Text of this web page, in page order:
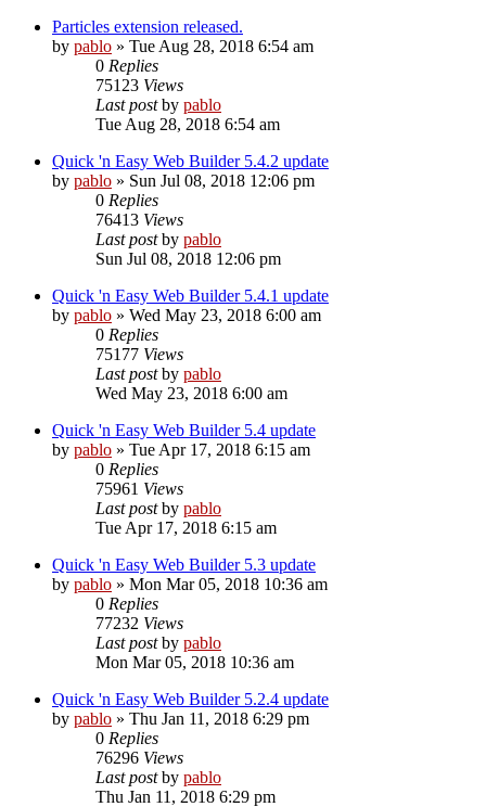
Particles extension released.
by pablo » Tue Aug 28, 2018 6:54 am
0 Replies
75123 Views
Last postby pablo
Tue Aug 28, 2018 6:54 am
Quick 'n Easy Web Builder 5.4.2 update
by pablo » Sun Jul 08, 2018 12:06 pm
0 Replies
76413 Views
Last postby pablo
Sun Jul 08, 2018 12:06 pm
Quick 'n Easy Web Builder 5.4.1 update
by pablo » Wed May 23, 2018 6:00 am
0 Replies
75177 Views
Last postby pablo
Wed May 23, 2018 6:00 am
Quick 'n Easy Web Builder 5.4 update
by pablo » Tue Apr 17, 2018 6:15 am
0 Replies
75961 Views
Last postby pablo
Tue Apr 17, 2018 6:15 am
Quick 'n Easy Web Builder 5.3 update
by pablo » Mon Mar 05, 2018 10:36 am
0 Replies
77232 Views
Last postby pablo
Mon Mar 05, 2018 10:36 am
Quick 'n Easy Web Builder 5.2.4 update
by pablo » Thu Jan 11, 2018 6:29 pm
0 Replies
76296 Views
Last postby pablo
Thu Jan 11, 2018 6:29 pm